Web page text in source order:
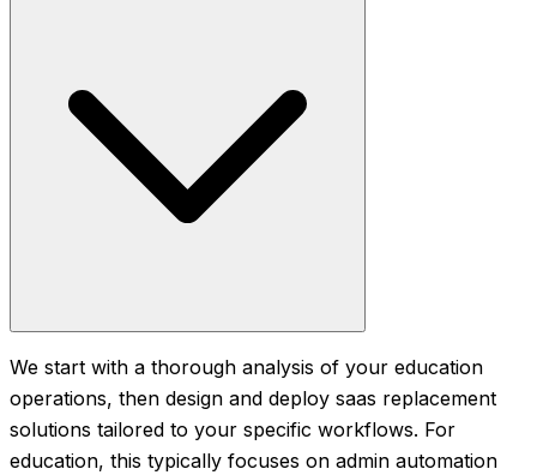
We start with a thorough analysis of your education
operations, then design and deploy saas replacement
solutions tailored to your specific workflows. For
education, this typically focuses on admin automation